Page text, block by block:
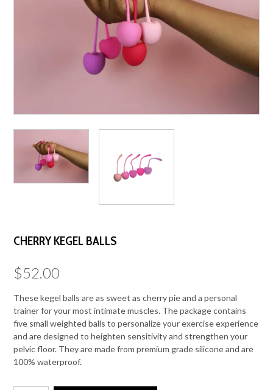
CHERRY KEGEL BALLS
$52.00
These kegel balls are as sweet as cherry pie and a personal
trainer for your most intimate muscles. The package contains
five small weighted balls to personalize your exercise experience
and are designed to heighten sensitivity and strengthen your
pelvic floor. They are made from premium grade silicone and are
100% waterproof.